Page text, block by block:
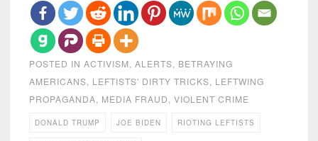
POSTED IN ACTIVISM, ALERTS, BETRAYING
AMERICANS, LEFTISTS' DIRTY TRICKS, LEFTWING
PROPAGANDA, MEDIA FRAUD, VIOLENT CRIME
DONALD TRUMP JOE BIDEN RIOTING LEFTISTS